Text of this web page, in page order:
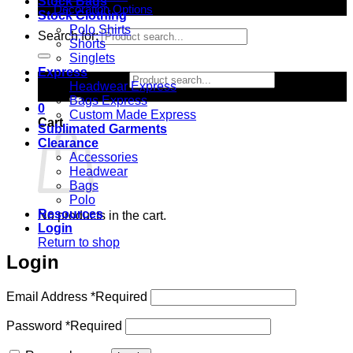
Decoration Options
Search for:
Search for:
0
Cart
No products in the cart.
Return to shop
Stock Clothing
Polo Shirts
Shorts
Singlets
Express
Headwear Express
Bags Express
Custom Made Express
Sublimated Garments
Clearance
Accessories
Headwear
Bags
Polo
Resources
Login
Login
Email Address *Required
Password *Required